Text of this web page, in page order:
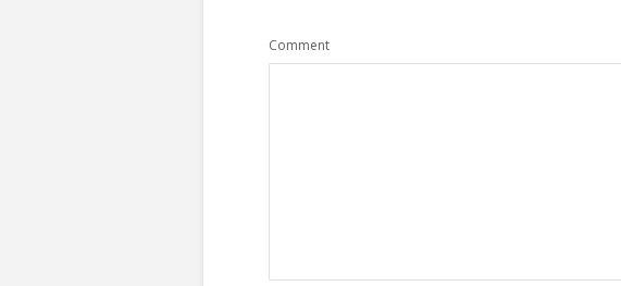
Comment